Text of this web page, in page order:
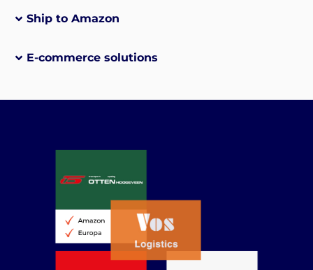
Ship to Amazon
E-commerce solutions